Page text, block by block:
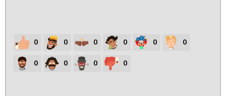
0 0 0 0 0 0
0 0 0 0